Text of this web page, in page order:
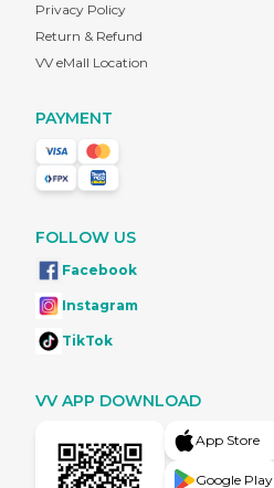
Privacy Policy
Return & Refund
VV eMall Location
PAYMENT
FOLLOW US
Facebook
Instagram
TikTok
VV APP DOWNLOAD
App Store
Google Play